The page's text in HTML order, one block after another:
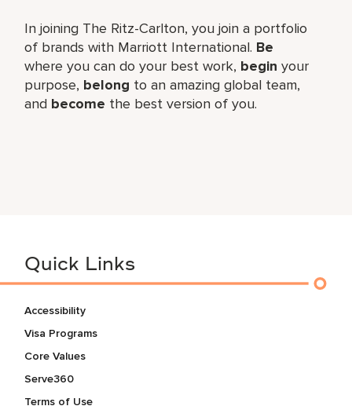
In joining The Ritz-Carlton, you join a portfolio
of brands with Marriott International. Be
where you can do your best work, begin your
purpose, belong to an amazing global team,
and become the best version of you.
Quick Links
Accessibility
Visa Programs
Core Values
Serve360
Terms of Use